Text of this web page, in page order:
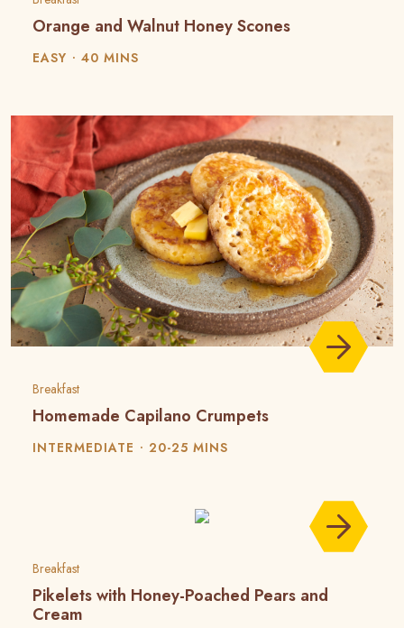
Orange and Walnut Honey Scones
EASY 40 MINS
Breakfast
Homemade Capilano Crumpets
INTERMEDIATE 20-25 MINS
Breakfast
Pikelets with Honey-Poached Pears and
Cream